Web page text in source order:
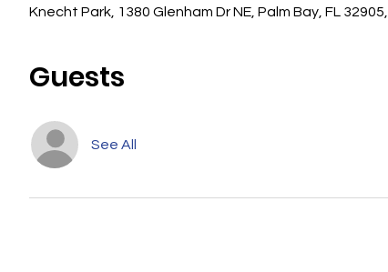
Knecht Park, 1380 Glenham Dr NE, Palm Bay, FL
Guests
See All